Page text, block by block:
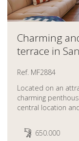
Charming
terrace in
Ref. MF2884
Located on an
charming
central location
650.000